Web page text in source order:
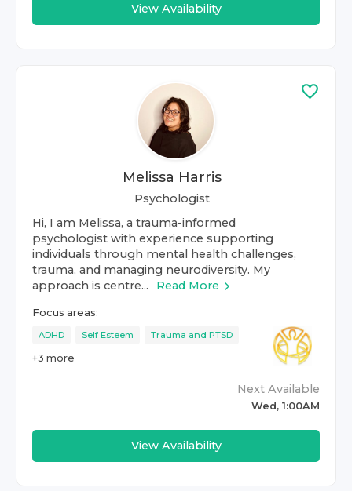
View Availability
Melissa Harris
Psychologist
Hi, I am Melissa, a trauma-informed
psychologist with experience supporting
individuals through mental health challenges,
trauma, and managing neurodiversity. My
approach is centre...
Read More
Focus areas:
ADHD Self Esteem Trauma and PTSD
+3 more
Next Available
Wed, 1:00AM
View Availability